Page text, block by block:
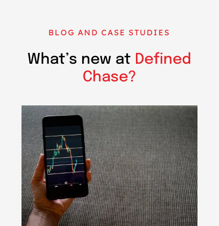
BLOG AND CASE STUDIES
What’s new at Defined
Chase?